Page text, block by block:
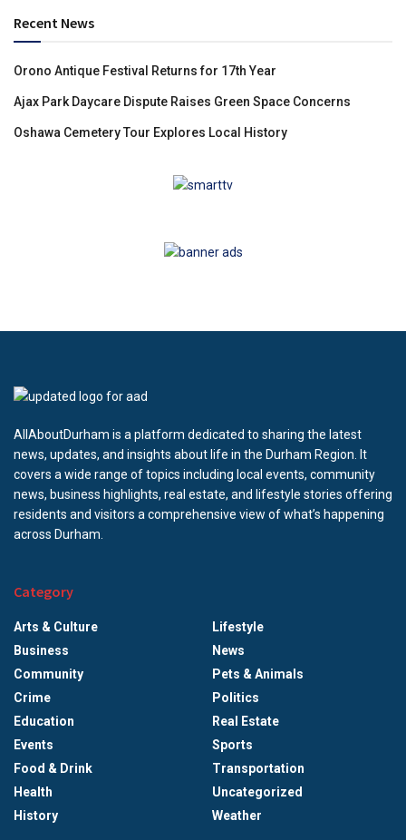
Recent News
Orono Antique Festival Returns for 17th Year
Ajax Park Daycare Dispute Raises Green Space Concerns
Oshawa Cemetery Tour Explores Local History
AllAboutDurham is a platform dedicated to sharing the latest
news, updates, and insights about life in the Durham Region. It
covers a wide range of topics including local events, community
news, business highlights, real estate, and lifestyle stories offering
residents and visitors a comprehensive view of what’s happening
across Durham.
Category
Arts & Culture
Business
Community
Crime
Education
Events
Food & Drink
Health
History
Lifestyle
News
Pets & Animals
Politics
Real Estate
Sports
Transportation
Uncategorized
Weather